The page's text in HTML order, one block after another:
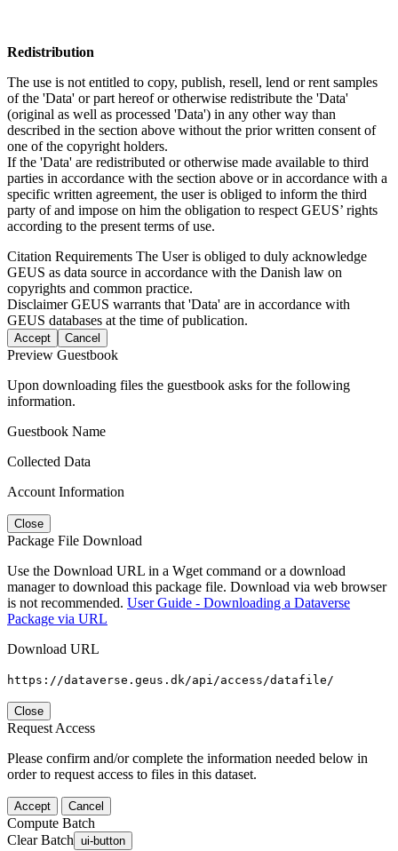
Redistribution
The use is not entitled to copy, publish, resell, lend or rent samples
of the 'Data' or part hereof or otherwise redistribute the 'Data'
(original as well as processed 'Data') in any other way than
described in the section above without the prior written consent of
one of the copyright holders.
If the 'Data' are redistributed or otherwise made available to third
parties in accordance with the section above or in accordance with a
specific written agreement, the user is obliged to inform the third
party of and impose on him the obligation to respect GEUS’ rights
according to the present terms of use.
Citation Requirements The User is obliged to duly acknowledge
GEUS as data source in accordance with the Danish law on
copyrights and common practice.
DisclaimerGEUS warrants that 'Data' are in accordance with
GEUS databases at the time of publication.
Accept Cancel
Preview Guestbook
Upon downloading files the guestbook asks for the following
information.
Guestbook Name
Collected Data
Account Information
Close
Package File Download
Use the Download URL in a Wget command or a download
manager to download this package file. Download via web browser
is not recommended. User Guide - Downloading a Dataverse
Package via URL
Download URL
https://dataverse.geus.dk/api/access/datafile/
Close
Request Access
Please confirm and/or complete the information needed below in
order to request access to files in this dataset.
Accept Cancel
Compute Batch
Clear Batch ui-button